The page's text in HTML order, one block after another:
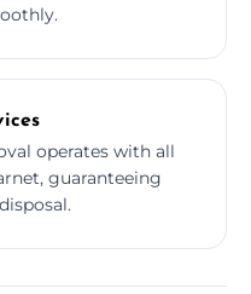
operates with all
guaranteeing